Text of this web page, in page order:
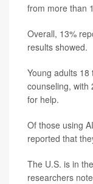
from more than
Overall, 13%
results showed.
Young adults
counseling, with
for help.
Of those using
reported that
The U.S. is in
researchers